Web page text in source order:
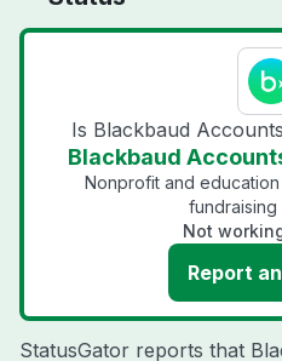
Is Blackbaud
Blackbaud
Nonprofit and
fundraising
Not
Report
StatusGator reports that